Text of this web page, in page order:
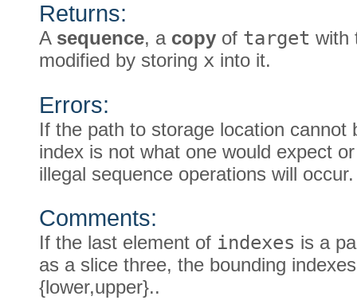
Returns:
A sequence, a copy of target with
modified by storing x into it.
Errors:
If the path to storage location cannot
index is not what one would expect
illegal sequence operations will occur.
Comments:
If the last element of indexes is a
as a slice three, the bounding
{lower,upper}..